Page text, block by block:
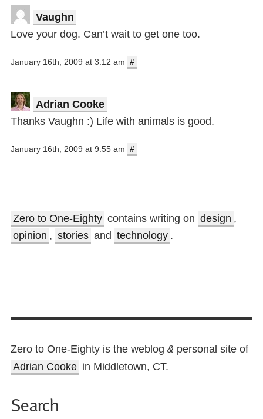
Vaughn
Love your dog. Can’t wait to get one too.
January 16th, 2009 at 3:12 am #
Adrian Cooke
Thanks Vaughn :) Life with animals is good.
January 16th, 2009 at 9:55 am #
Zero to One-Eighty contains writing on design ,
opinion , stories and technology .
Zero to One-Eighty is the weblog & personal site of
Adrian Cooke in Middletown, CT.
Search